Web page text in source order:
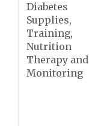
Diabetes
Supplies,
Training,
Nutrition
Therapy and
Monitoring